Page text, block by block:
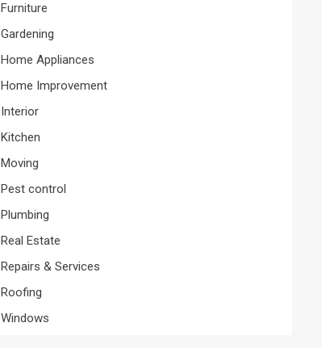
Furniture
Gardening
Home Appliances
Home Improvement
Interior
Kitchen
Moving
Pest control
Plumbing
Real Estate
Repairs & Services
Roofing
Windows